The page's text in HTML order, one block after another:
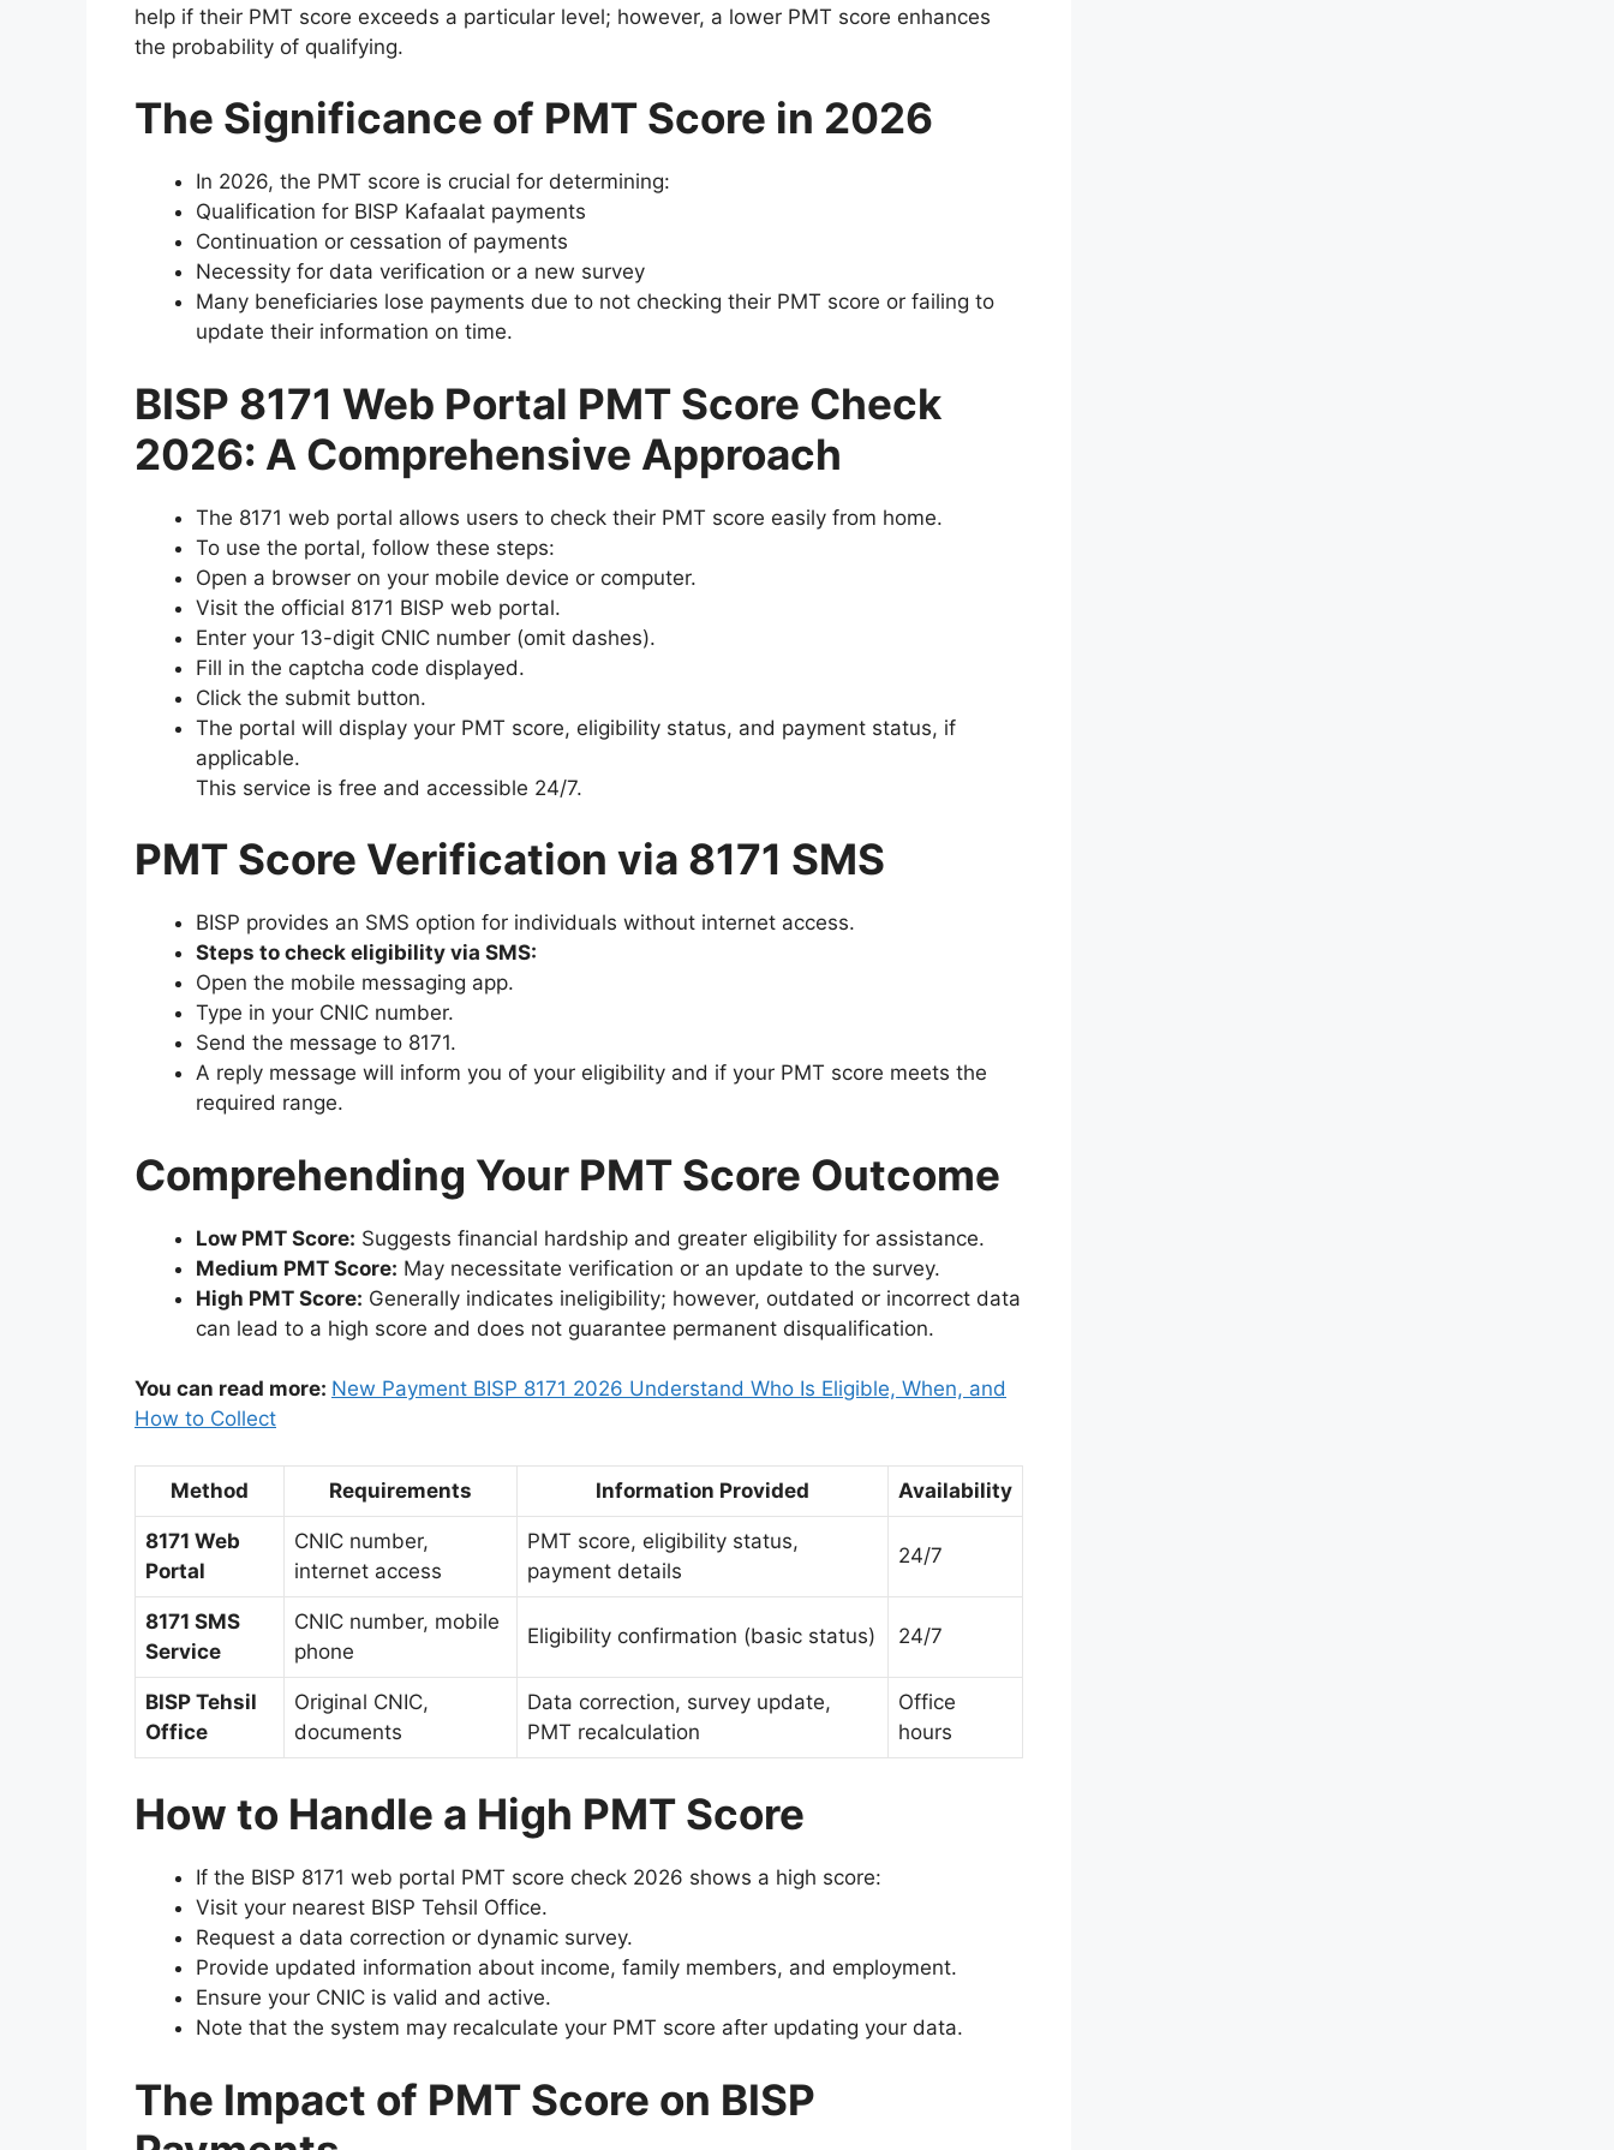
help if their PMT score exceeds a particular level; however, a lower PMT score enhances
the probability of qualifying.
The Significance of PMT Score in 2026
In 2026, the PMT score is crucial for determining:
Qualification for BISP Kafaalat payments
Continuation or cessation of payments
Necessity for data verification or a new survey
Many beneficiaries lose payments due to not checking their PMT score or failing to
update their information on time.
BISP 8171 Web Portal PMT Score Check
2026: A Comprehensive Approach
The 8171 web portal allows users to check their PMT score easily from home.
To use the portal, follow these steps:
Open a browser on your mobile device or computer.
Visit the official 8171 BISP web portal.
Enter your 13-digit CNIC number (omit dashes).
Fill in the captcha code displayed.
Click the submit button.
The portal will display your PMT score, eligibility status, and payment status, if
applicable.
This service is free and accessible 24/7.
PMT Score Verification via 8171 SMS
BISP provides an SMS option for individuals without internet access.
Steps to check eligibility via SMS:
Open the mobile messaging app.
Type in your CNIC number.
Send the message to 8171.
A reply message will inform you of your eligibility and if your PMT score meets the
required range.
Comprehending Your PMT Score Outcome
Low PMT Score: Suggests financial hardship and greater eligibility for assistance.
Medium PMT Score: May necessitate verification or an update to the survey.
High PMT Score: Generally indicates ineligibility; however, outdated or incorrect data
can lead to a high score and does not guarantee permanent disqualification.
You can read more: New Payment BISP 8171 2026 Understand Who Is Eligible, When, and
How to Collect
Method Requirements Information Provided Availability
8171 Web
Portal
CNIC number,
internet access
PMT score, eligibility status,
payment details
24/7
8171 SMS
Service
CNIC number, mobile
phone
Eligibility confirmation (basic status) 24/7
BISP Tehsil
Office
Original CNIC,
documents
Data correction, survey update,
PMT recalculation
Office
hours
How to Handle a High PMT Score
If the BISP 8171 web portal PMT score check 2026 shows a high score:
Visit your nearest BISP Tehsil Office.
Request a data correction or dynamic survey.
Provide updated information about income, family members, and employment.
Ensure your CNIC is valid and active.
Note that the system may recalculate your PMT score after updating your data.
The Impact of PMT Score on BISP